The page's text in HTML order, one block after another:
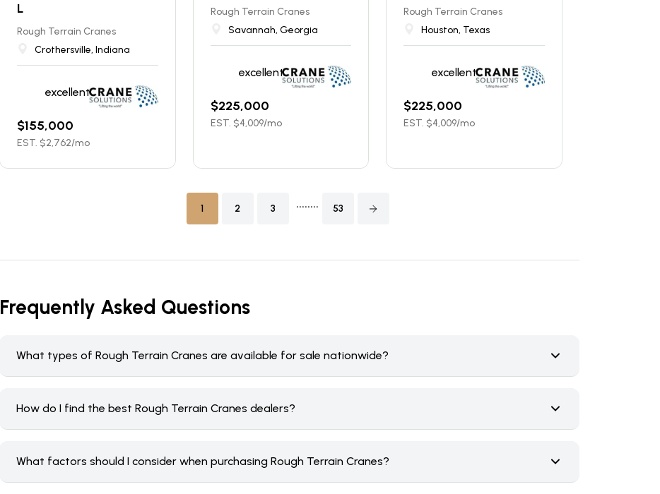
L
Rough Terrain Cranes
Crothersville, Indiana
excellent
$155,000
EST. $2,762/mo
Rough Terrain Cranes
Savannah, Georgia
excellent
$225,000
EST. $4,009/mo
Rough Terrain Cranes
Houston, Texas
excellent
$225,000
EST. $4,009/mo
1 2 3 ........ 53
Frequently Asked Questions
What types of Rough Terrain Cranes are available for sale nationwide?
How do I find the best Rough Terrain Cranes dealers?
What factors should I consider when purchasing Rough Terrain Cranes?